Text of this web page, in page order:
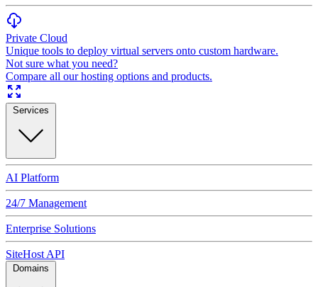
Private Cloud
Unique tools to deploy virtual servers onto custom hardware.
Not sure what you need?
Compare all our hosting options and products.
Services
AI Platform
24/7 Management
Enterprise Solutions
SiteHost API
Domains